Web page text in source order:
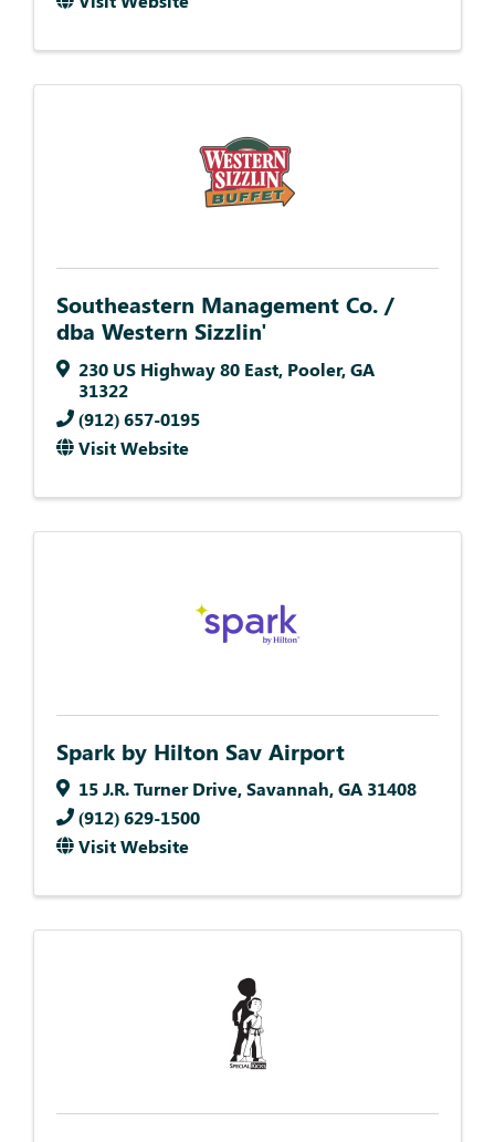
Southeastern Management Co. /
dba Western Sizzlin'
230 US Highway 80 East, Pooler,GA
31322
(912) 657-0195
Visit Website
Spark by Hilton Sav Airport
15 J.R. Turner Drive,Savannah,GA 31408
(912) 629-1500
Visit Website